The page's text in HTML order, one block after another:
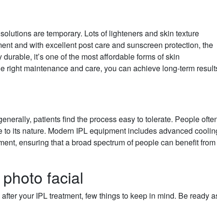
are temporary. Lots of lighteners and skin texture
and with excellent post care and sunscreen protection, the
it’s one of the most affordable forms of skin
right maintenance and care, you can achieve long-term
patients find the process easy to tolerate. People
its nature. Modern IPL equipment includes advanced
ensuring that a broad spectrum of people can benefit from
facial
your IPL treatment, few things to keep in mind. Be ready